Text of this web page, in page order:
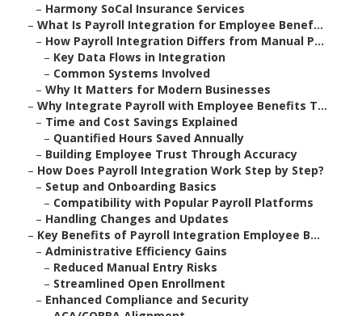
– Harmony SoCal Insurance Services
– What Is Payroll Integration for Employee Benef...
– How Payroll Integration Differs from Manual P...
– Key Data Flows in Integration
– Common Systems Involved
– Why It Matters for Modern Businesses
– Why Integrate Payroll with Employee Benefits T...
– Time and Cost Savings Explained
– Quantified Hours Saved Annually
– Building Employee Trust Through Accuracy
– How Does Payroll Integration Work Step by Step?
– Setup and Onboarding Basics
– Compatibility with Popular Payroll Platforms
– Handling Changes and Updates
– Key Benefits of Payroll Integration Employee B...
– Administrative Efficiency Gains
– Reduced Manual Entry Risks
– Streamlined Open Enrollment
– Enhanced Compliance and Security